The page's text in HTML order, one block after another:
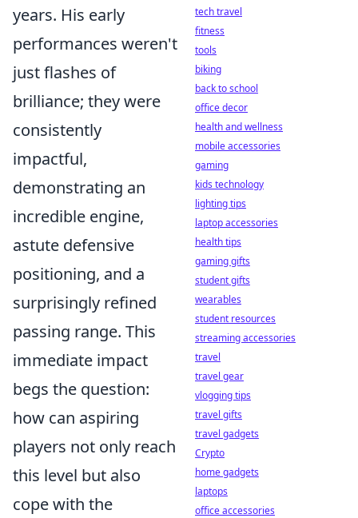
years. His early
performances weren't
just flashes of
brilliance; they were
consistently
impactful,
demonstrating an
incredible engine,
astute defensive
positioning, and a
surprisingly refined
passing range. This
immediate impact
begs the question:
how can aspiring
players not only reach
this level but also
cope with the
tech travel
fitness
tools
biking
back to school
office decor
health and wellness
mobile accessories
gaming
kids technology
lighting tips
laptop accessories
health tips
gaming gifts
student gifts
wearables
student resources
streaming accessories
travel
travel gear
vlogging tips
travel gifts
travel gadgets
Crypto
home gadgets
laptops
office accessories